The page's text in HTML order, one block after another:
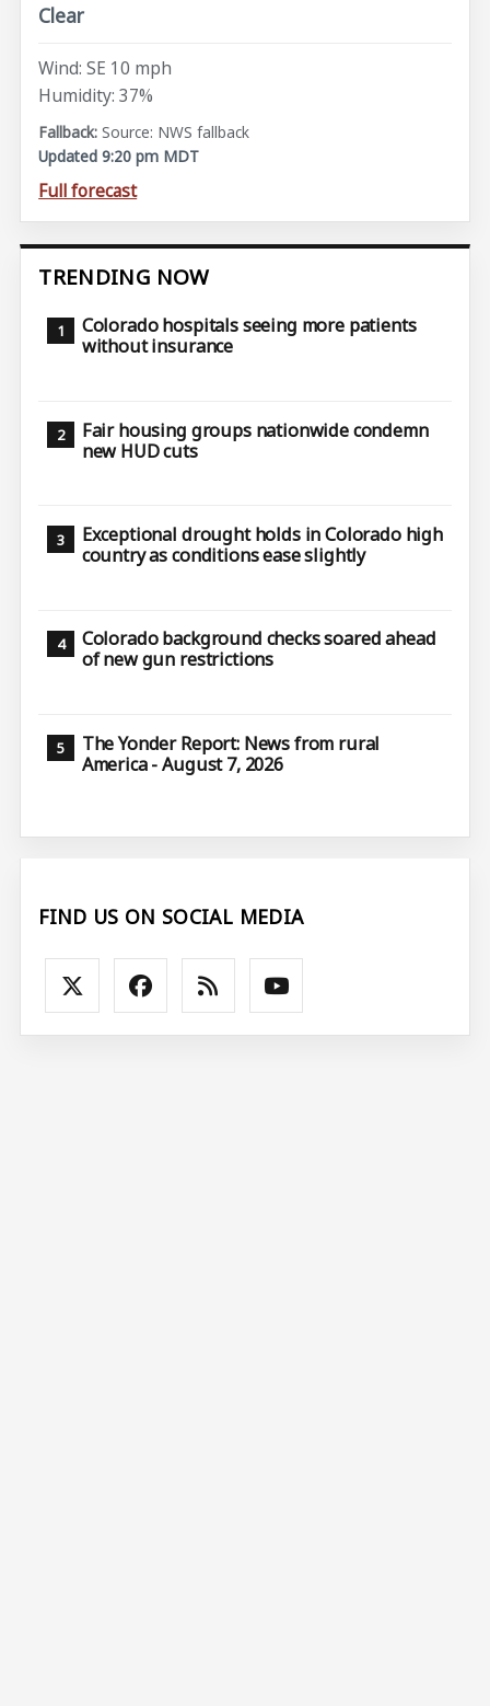
Clear
Wind: SE 10 mph
Humidity: 37%
Source: NWS fallback
Updated 9:20 pm MDT
Full forecast
TRENDING NOW
Colorado hospitals seeing more patients
without insurance
Fair housing groups nationwide condemn
new HUD cuts
Exceptional drought holds in Colorado high
country as conditions ease slightly
Colorado background checks soared ahead
of new gun restrictions
The Yonder Report: News from rural
America - August 7, 2026
FIND US ON SOCIAL MEDIA